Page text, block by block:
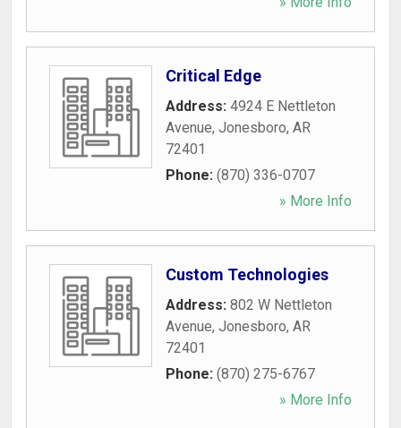
Critical Edge
Address: 4924 E Nettleton
Avenue, Jonesboro, AR
72401
Phone: (870) 336-0707
» More Info
Custom Technologies
Address: 802 W Nettleton
Avenue, Jonesboro, AR
72401
Phone: (870) 275-6767
» More Info